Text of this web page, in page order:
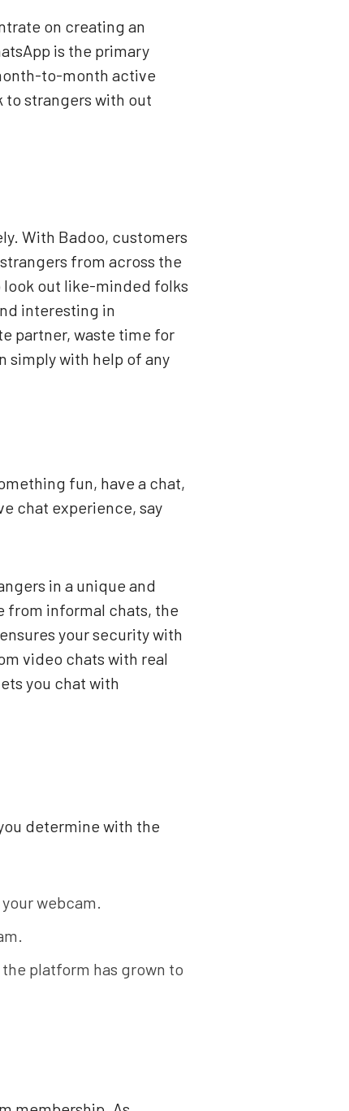
on creating an
is the primary
to-month active
to strangers with out
With Badoo, customers
from across the
out like-minded folks
interesting in
partner, waste time for
simply with help of any
fun, have a chat,
chat experience, say
in a unique and
from informal chats, the
your security with
video chats with real
you chat with
determine with the
webcam.
platform has grown to